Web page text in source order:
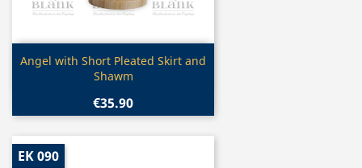
Quick view
Angel with Short Pleated Skirt and
Shawm
€35.90
EK 090